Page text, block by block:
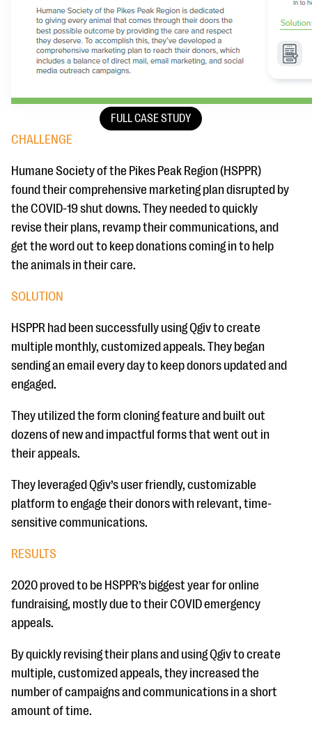
FULL CASE STUDY
CHALLENGE
Humane Society of the Pikes Peak Region (HSPPR)
found their comprehensive marketing plan disrupted by
the COVID-19 shut downs. They needed to quickly
revise their plans, revamp their communications, and
get the word out to keep donations coming in to help
the animals in their care.
SOLUTION
HSPPR had been successfully using Qgiv to create
multiple monthly, customized appeals. They began
sending an email every day to keep donors updated and
engaged.
They utilized the form cloning feature and built out
dozens of new and impactful forms that went out in
their appeals.
They leveraged Qgiv’s user friendly, customizable
platform to engage their donors with relevant, time-
sensitive communications.
RESULTS
2020 proved to be HSPPR’s biggest year for online
fundraising, mostly due to their COVID emergency
appeals.
By quickly revising their plans and using Qgiv to create
multiple, customized appeals, they increased the
number of campaigns and communications in a short
amount of time.